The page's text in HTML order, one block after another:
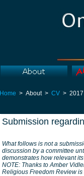
Home > About > CV> 2017
Submission
What follows is not a
discussion by a committee
demonstrates how relevant
NOTE: Thanks to Amber
Religious Freedom Review